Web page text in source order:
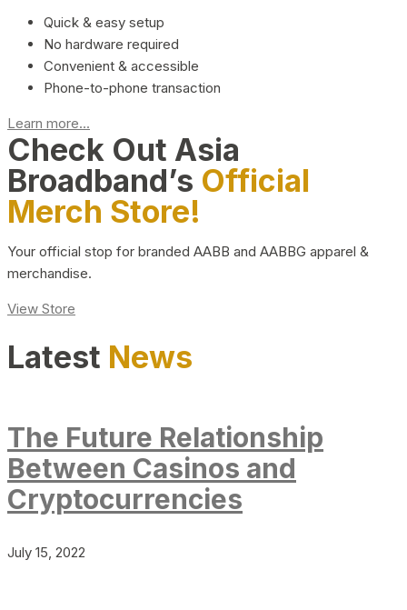
Quick & easy setup
No hardware required
Convenient & accessible
Phone-to-phone transaction
Learn more...
Check Out Asia
Broadband’s Official
Merch Store!
Your official stop for branded AABB and AABBG apparel &
merchandise.
View Store
Latest News
The Future Relationship
Between Casinos and
Cryptocurrencies
July 15, 2022